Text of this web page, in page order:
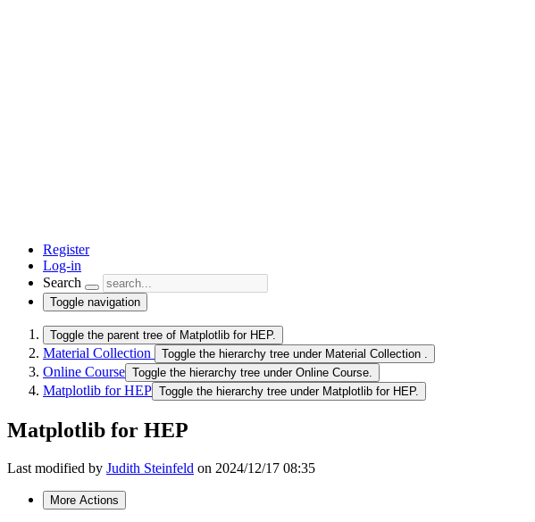
Register
Log-in
Search
Toggle navigation
Toggle the parent tree of Matplotlib for HEP.
Material Collection Toggle the hierarchy tree under Material Collection .
Online Course Toggle the hierarchy tree under Online Course.
Matplotlib for HEP Toggle the hierarchy tree under Matplotlib for HEP.
Matplotlib for HEP
Last modified by Judith Steinfeld on 2024/12/17 08:35
More Actions